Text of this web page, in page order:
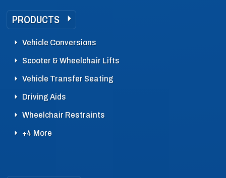
PRODUCTS
Vehicle Conversions
Scooter & Wheelchair Lifts
Vehicle Transfer Seating
Driving Aids
Wheelchair Restraints
+4 More